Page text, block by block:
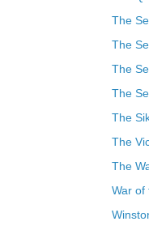
The
The
The
The
The
The
The
War of